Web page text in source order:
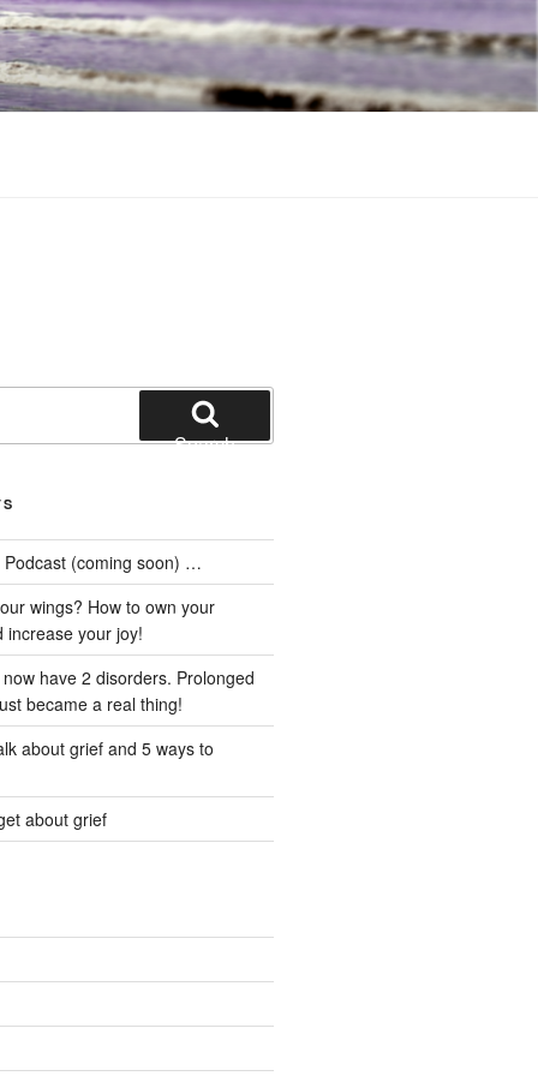
Search
Podcast (coming soon) …
wings? How to own your
increase your joy!
have 2 disorders. Prolonged
became a real thing!
about grief and 5 ways to
about grief